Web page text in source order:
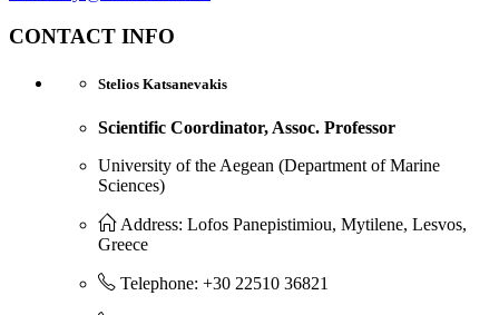
CONTACT INFO
Stelios Katsanevakis
Scientific Coordinator, Assoc. Professor
University of the Aegean (Department of Marine
Sciences)
Address: Lofos Panepistimiou, Mytilene, Lesvos,
Greece
Telephone: +30 22510 36821